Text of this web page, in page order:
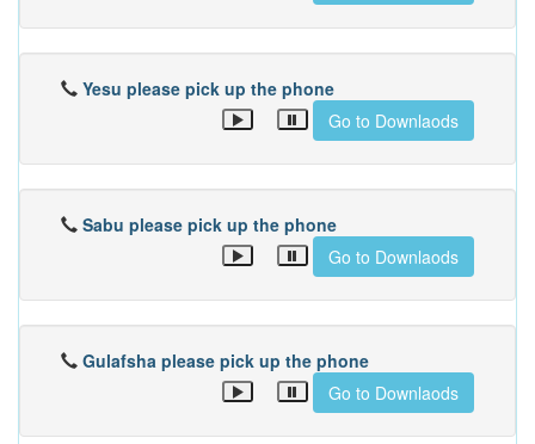
Yesu please pick up the phone
Go to Downlaods
Sabu please pick up the phone
Go to Downlaods
Gulafsha please pick up the phone
Go to Downlaods